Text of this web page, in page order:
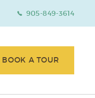
905-849-3614
BOOK A TOUR